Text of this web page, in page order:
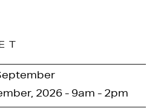
2026 - 9am - 2pm